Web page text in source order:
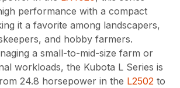
performance with a compact
it a favorite among landscapers,
and hobby farmers.
a small-to-mid-size farm or
workloads, the Kubota L Series is
24.8 horsepower in the L2502 to